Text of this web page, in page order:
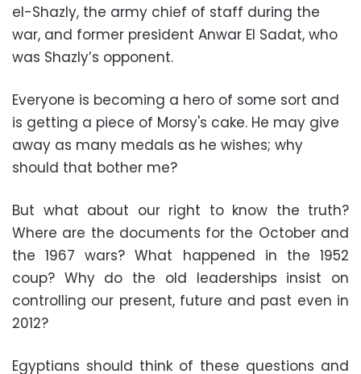
el-Shazly, the army chief of staff during the
war, and former president Anwar El Sadat, who
was Shazly’s opponent.
Everyone is becoming a hero of some sort and
is getting a piece of Morsy's cake. He may give
away as many medals as he wishes; why
should that bother me?
But what about our right to know the truth?
Where are the documents for the October and
the 1967 wars? What happened in the 1952
coup? Why do the old leaderships insist on
controlling our present, future and past even in
2012?
Egyptians should think of these questions and